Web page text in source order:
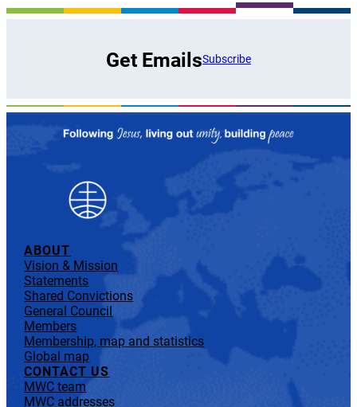
Get EmailsSubscribe
ABOUT
Vision & Mission
Statements
Shared Convictions
General Council
Members
Membership, map and statistics
Global map
CONTACT US
MWC team
MWC addresses